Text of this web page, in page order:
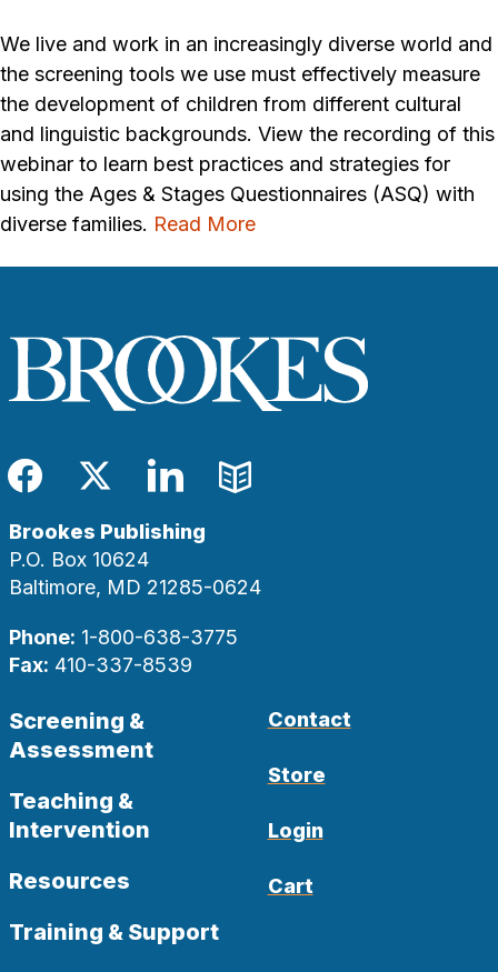
We live and work in an increasingly diverse world and
the screening tools we use must effectively measure
the development of children from different cultural
and linguistic backgrounds. View the recording of this
webinar to learn best practices and strategies for
using the Ages & Stages Questionnaires (ASQ) with
diverse families. Read More
Facebook
TwitterLinkedIn
Blog
Brookes Publishing
P.O. Box 10624
Baltimore, MD 21285-0624
Phone: 1-800-638-3775
Fax: 410-337-8539
Screening &
Assessment
Teaching &
Intervention
Resources
Training & Support
Contact
Store
Login
Cart